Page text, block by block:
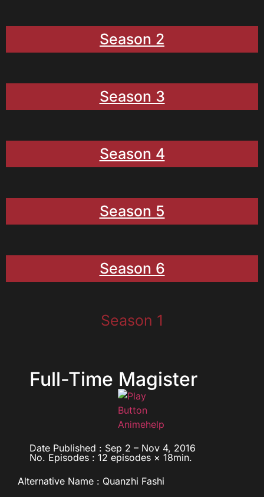
Season 2
Season 3
Season 4
Season 5
Season 6
Season 1
Full-Time Magister
Date Published : Sep 2 – Nov 4, 2016
No. Episodes : 12 episodes × 18min.
Alternative Name : Quanzhi Fashi